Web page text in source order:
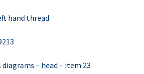
hand thread
– head – item 23